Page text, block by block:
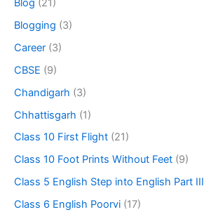
Blog (21)
Blogging (3)
Career (3)
CBSE (9)
Chandigarh (3)
Chhattisgarh (1)
Class 10 First Flight (21)
Class 10 Foot Prints Without Feet (9)
Class 5 English Step into English Part III
Class 6 English Poorvi (17)